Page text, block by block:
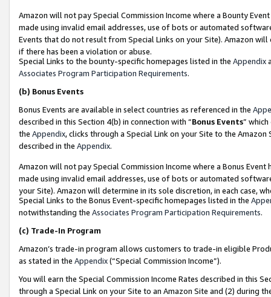
Amazon will not pay Special Commission Income where a Bounty
made using invalid email addresses, use of bots or automated
Events that do not result from Special Links on your Site). Amazon
if there has been a violation or abuse.
Special Links to the bounty-specific homepages listed in the Appendix
Associates Program Participation Requirements.
(b) Bonus Events
Bonus Events are available in select countries as referenced in the
described in this Section 4(b) in connection with “Bonus Events”
the Appendix, clicks through a Special Link on your Site to the
described in the Appendix.
Amazon will not pay Special Commission Income where a Bonus
made using invalid email addresses, use of bots or automated
your Site). Amazon will determine in its sole discretion, in each case,
Special Links to the Bonus Event-specific homepages listed in the
notwithstanding the Associates Program Participation Requirements.
(c) Trade-In Program
Amazon’s trade-in program allows customers to trade-in eligible
as stated in the Appendix(“Special Commission Income”).
You will earn the Special Commission Income Rates described in this
through a Special Link on your Site to an Amazon Site and (2) during